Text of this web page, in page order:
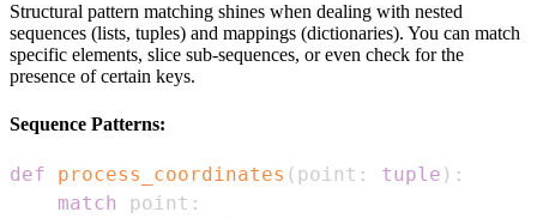
Structural pattern matching shines when dealing with nested
sequences (lists, tuples) and mappings (dictionaries). You can match
specific elements, slice sub-sequences, or even check for the
presence of certain keys.
Sequence Patterns:
def process_coordinates ( point : tuple ) :
match
point :